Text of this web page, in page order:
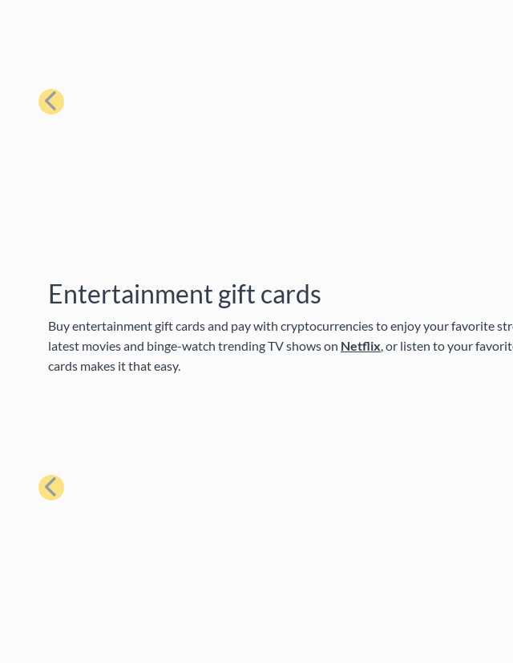
Previous
Entertainment gift cards
Buy entertainment gift cards and pay with cryptocurrencies to enjoy your favorite
latest movies and binge-watch trending TV shows on Netflix, or listen to your
cards makes it that easy.
Previous